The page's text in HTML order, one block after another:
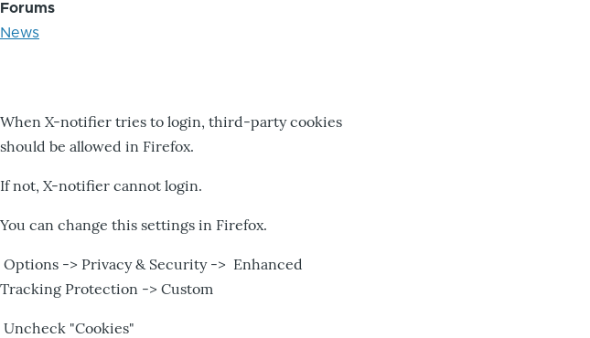
Forums
News
When X-notifier tries to login, third-party cookies
should be allowed in Firefox.
If not, X-notifier cannot login.
You can change this settings in Firefox.
Options -> Privacy & Security -> Enhanced
Tracking Protection -> Custom
Uncheck "Cookies"